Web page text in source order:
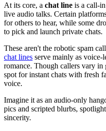
At its core, a chat line is a call-
live audio talks. Certain
for others to hear, while some
to pick and launch private chats.
These aren't the robotic spam
chat lines serve mainly as voice-
romance. Though callers vary in
spot for instant chats with fresh
voice.
Imagine it as an audio-only
pics and scripted blurbs,
sincerity.